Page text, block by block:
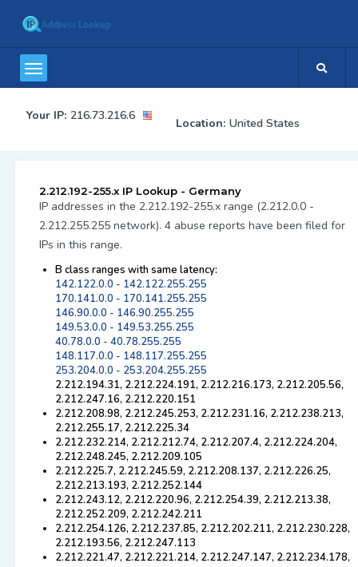
Your IP: 216.73.216.6
Location: United States
2.212.192-255.x IP Lookup - Germany
IP addresses in the 2.212.192-255.x range (2.212.0.0 -
2.212.255.255 network). 4 abuse reports have been filed for
IPs in this range.
B class ranges with same latency:
142.122.0.0 - 142.122.255.255
170.141.0.0 - 170.141.255.255
146.90.0.0 - 146.90.255.255
149.53.0.0 - 149.53.255.255
40.78.0.0 - 40.78.255.255
148.117.0.0 - 148.117.255.255
253.204.0.0 - 253.204.255.255
2.212.194.31, 2.212.224.191, 2.212.216.173, 2.212.205.56,
2.212.247.16, 2.212.220.151
2.212.208.98, 2.212.245.253, 2.212.231.16, 2.212.238.213,
2.212.255.17, 2.212.225.34
2.212.232.214, 2.212.212.74, 2.212.207.4, 2.212.224.204,
2.212.248.245, 2.212.209.105
2.212.225.7, 2.212.245.59, 2.212.208.137, 2.212.226.25,
2.212.213.193, 2.212.252.144
2.212.243.12, 2.212.220.96, 2.212.254.39, 2.212.213.38,
2.212.252.209, 2.212.242.211
2.212.254.126, 2.212.237.85, 2.212.202.211, 2.212.230.228,
2.212.193.56, 2.212.247.113
2.212.221.47, 2.212.221.214, 2.212.247.147, 2.212.234.178,